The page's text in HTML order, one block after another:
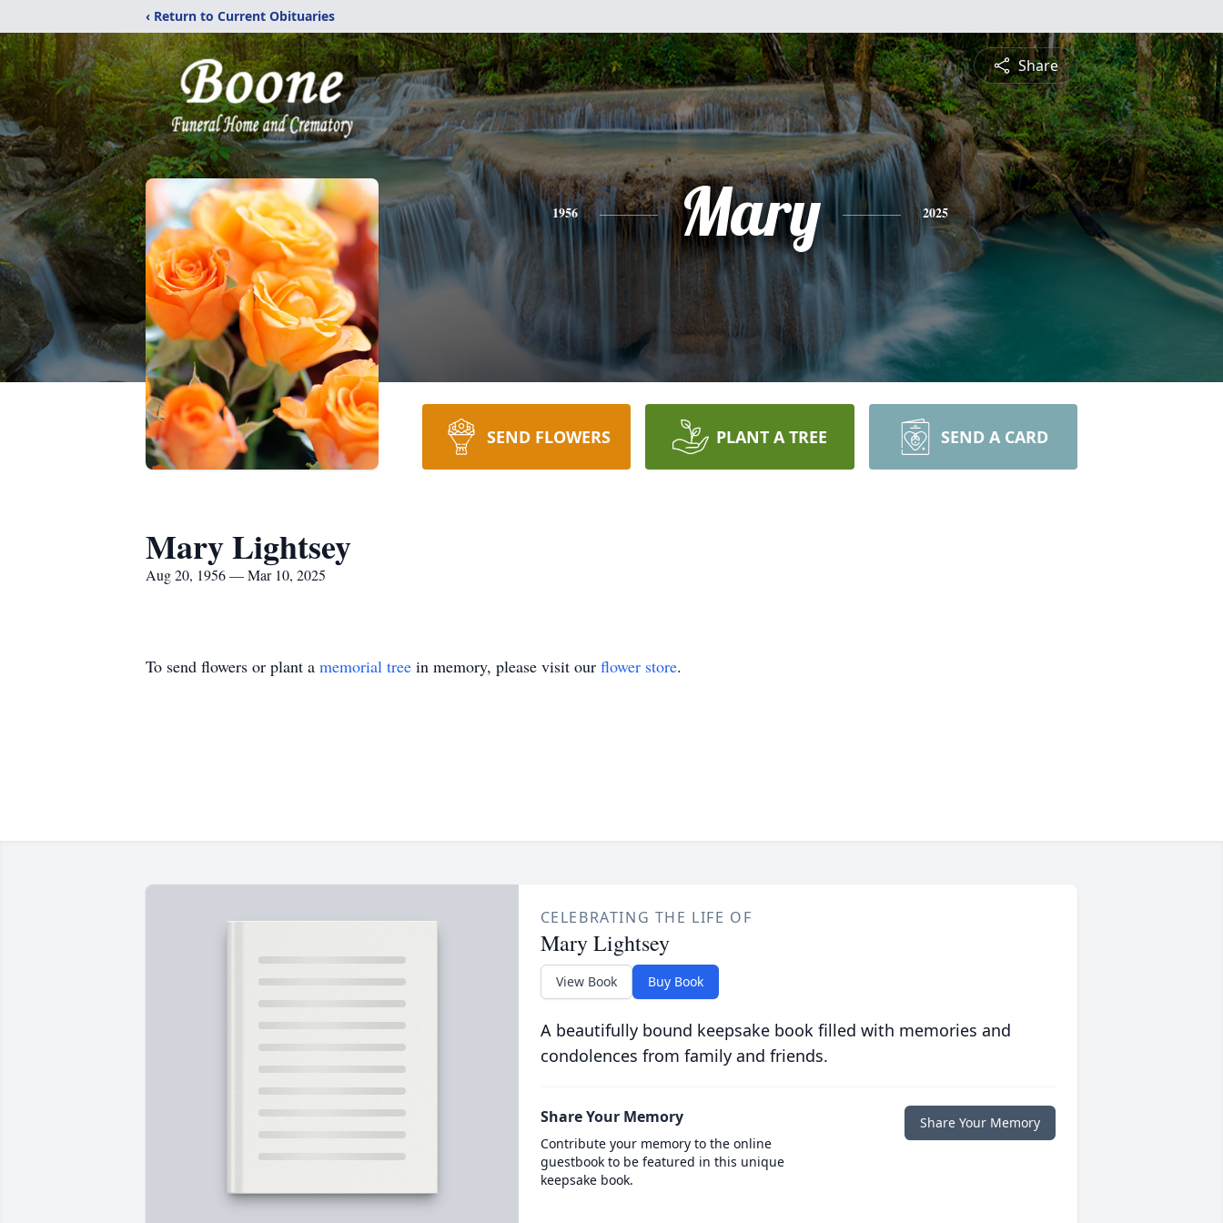
‹ Return to Current Obituaries
Share
1956 Mary 2025
SEND FLOWERS PLANT A TREE SEND A CARD
Mary Lightsey
Aug 20, 1956 — Mar 10, 2025
To send flowers or plant a memorial tree in memory, please visit our flower store.
CELEBRATING THE LIFE OF
Mary Lightsey
View Book Buy Book
A beautifully bound keepsake book filled with memories and
condolences from family and friends.
Share Your Memory
Contribute your memory to the online
guestbook to be featured in this unique
keepsake book.
Share Your Memory